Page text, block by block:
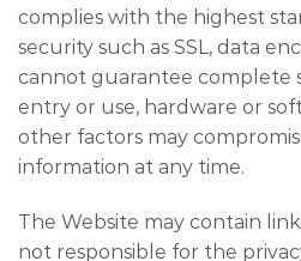
complies with the highest
security such as SSL, data
cannot guarantee complete
entry or use, hardware or
other factors may
information at any time.
The Website may contain
not responsible for the